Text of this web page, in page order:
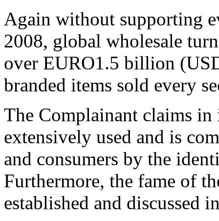
Again without supporting
2008, global wholesale
over EURO1.5 billion
branded items sold every
The Complainant claims
extensively used and is
and consumers by the
Furthermore, the fame of
established and discussed